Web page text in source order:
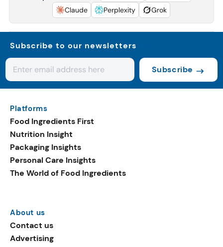
Claude
Perplexity Grok
Subscribe to our newsletters
Subscribe
Platforms
Food Ingredients First
Nutrition Insight
Packaging Insights
Personal Care Insights
The World of Food Ingredients
About us
Contact us
Advertising